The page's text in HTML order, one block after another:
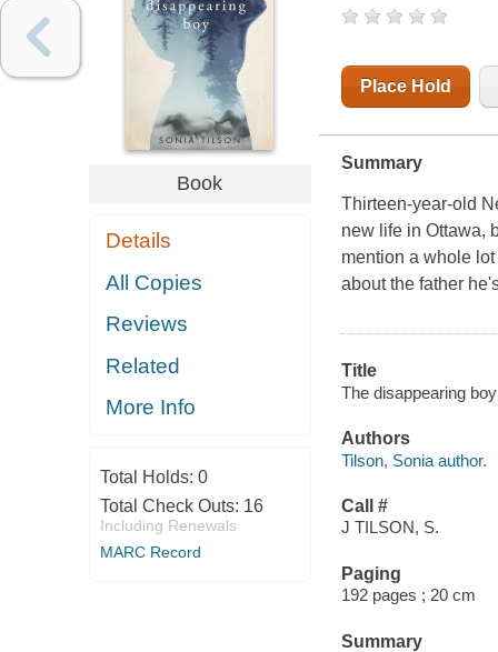
Book
Details
All Copies
Reviews
Related
More Info
Total Holds: 0
Total Check Outs: 16
Including Renewals
MARC Record
Place Hold
Summary
Thirteen-year-old
new life in Ottawa,
mention a whole
about the father
Title
The disappearing
Authors
Tilson, Sonia author.
Call #
J TILSON, S.
Paging
192 pages ; 20 cm
Summary